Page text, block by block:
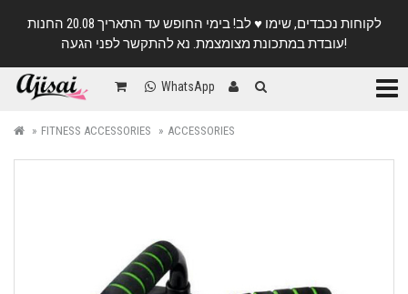
לקוחות נכבדים, שימו ♥️ לב! בימי החופש עד התאריך 20.08 החנות
עובדת במתכונת מצומצמת. נא להתקשר לפני הגעה!
WhatsApp
FITNESS ACCESSORIES ACCESSORIES